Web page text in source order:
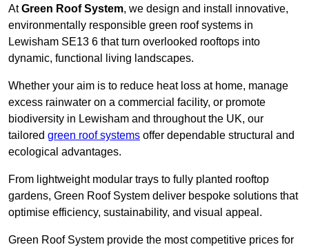
AtGreen Roof System, we design and install innovative,
environmentally responsible green roof systems in
Lewisham SE13 6 that turn overlooked rooftops into
dynamic, functional living landscapes.
Whether your aim is to reduce heat loss at home, manage
excess rainwater on a commercial facility, or promote
biodiversity in Lewisham and throughout the UK, our
tailored green roof systems offer dependable structural and
ecological advantages.
From lightweight modular trays to fully planted rooftop
gardens, Green Roof System deliver bespoke solutions that
optimise efficiency, sustainability, and visual appeal.
Green Roof System provide the most competitive prices for